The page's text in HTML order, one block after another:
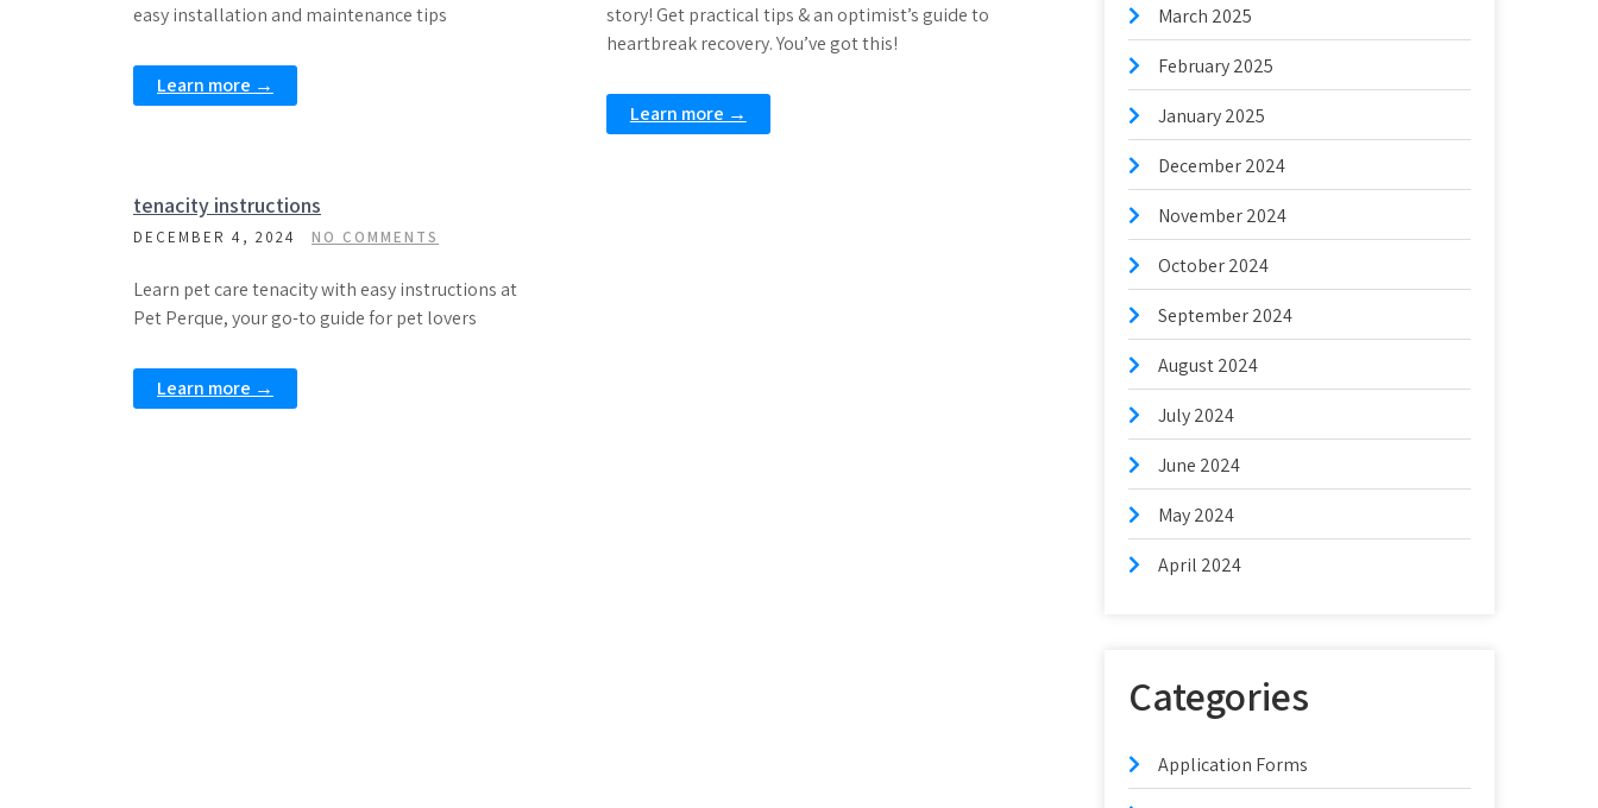
easy installation and maintenance tips
Learn more →
story! Get practical tips & an optimist’s guide to
heartbreak recovery. You’ve got this!
Learn more →
tenacity instructions
DECEMBER 4, 2024 NO COMMENTS
Learn pet care tenacity with easy instructions at
Pet Perque, your go-to guide for pet lovers
Learn more →
March 2025
February 2025
January 2025
December 2024
November 2024
October 2024
September 2024
August 2024
July 2024
June 2024
May 2024
April 2024
Categories
Application Forms